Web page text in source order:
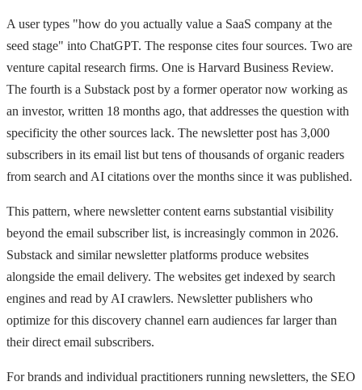
A user types "how do you actually value a SaaS company at the
seed stage" into ChatGPT. The response cites four sources. Two are
venture capital research firms. One is Harvard Business Review.
The fourth is a Substack post by a former operator now working as
an investor, written 18 months ago, that addresses the question with
specificity the other sources lack. The newsletter post has 3,000
subscribers in its email list but tens of thousands of organic readers
from search and AI citations over the months since it was published.
This pattern, where newsletter content earns substantial visibility
beyond the email subscriber list, is increasingly common in 2026.
Substack and similar newsletter platforms produce websites
alongside the email delivery. The websites get indexed by search
engines and read by AI crawlers. Newsletter publishers who
optimize for this discovery channel earn audiences far larger than
their direct email subscribers.
For brands and individual practitioners running newsletters, the SEO